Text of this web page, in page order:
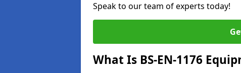
Speak to our team of experts today!
What Is BS-EN-1176